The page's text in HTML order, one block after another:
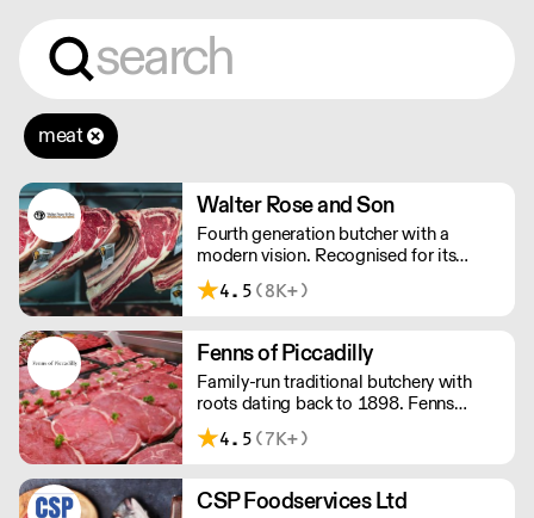
meat
Walter Rose and Son
Fourth generation butcher with a
modern vision. Recognised for its
master butchery skills and unrivalled
sustainable meat products, Water
flight retail and hospitality.
4.5 (8K+)
Fenns of Piccadilly
Family-run traditional butchery with
roots dating back to 1898. Fenns
supply only the finest quality meat,
poultry, game, and provisions.
4.5 (7K+)
CSP Foodservices Ltd